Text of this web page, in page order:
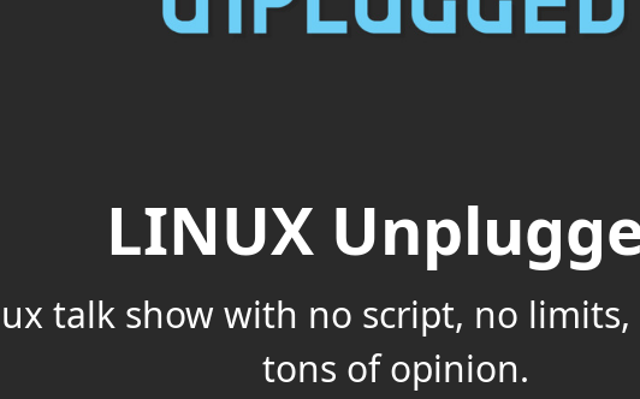
LINUX
talk show with no script, no
tons of opinion.